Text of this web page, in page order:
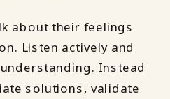
about their feelings
Listen actively and
Instead
solutions, validate